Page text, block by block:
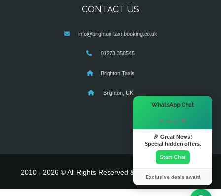
CONTACT US
info@brighton-taxi-booking.co.uk
01273 358545
Brighton Taxis
Brighton, UK
2010 - 2026 © All Rights Reserved & Powered By
WhatsApp Chat
Hi there! 👋
🎉 Great News!
Special hidden offers.
Start Chat
Exclusive deals await!